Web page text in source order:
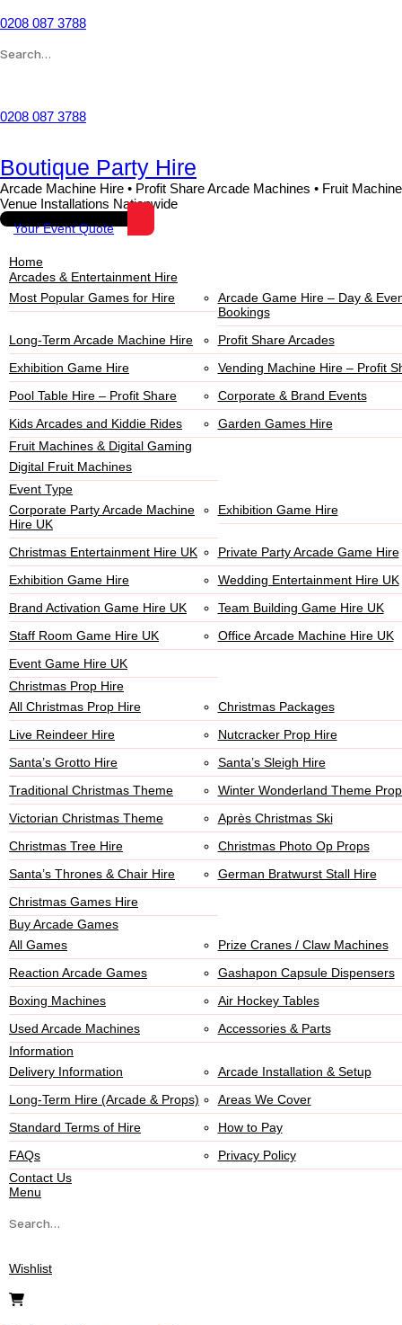
0208 087 3788
0208 087 3788
Boutique Party Hire
Arcade Machine Hire • Profit Share Arcade Machines • Fruit
Venue Installations Nationwide
Your Event Quote
Home
Arcades & Entertainment Hire
Most Popular Games for Hire
Arcade Game Hire – Day &
Bookings
Long-Term Arcade Machine Hire
Profit Share Arcades
Exhibition Game Hire
Vending Machine Hire – Profit
Pool Table Hire – Profit Share
Corporate & Brand Events
Kids Arcades and Kiddie Rides
Garden Games Hire
Fruit Machines & Digital Gaming
Digital Fruit Machines
Event Type
Corporate Party Arcade Machine
Hire UK
Exhibition Game Hire
Christmas Entertainment Hire UK
Private Party Arcade Game Hire
Exhibition Game Hire
Wedding Entertainment Hire UK
Brand Activation Game Hire UK
Team Building Game Hire UK
Staff Room Game Hire UK
Office Arcade Machine Hire UK
Event Game Hire UK
Christmas Prop Hire
All Christmas Prop Hire
Christmas Packages
Live Reindeer Hire
Nutcracker Prop Hire
Santa’s Grotto Hire
Santa’s Sleigh Hire
Traditional Christmas Theme
Winter Wonderland Theme
Victorian Christmas Theme
Après Christmas Ski
Christmas Tree Hire
Christmas Photo Op Props
Santa’s Thrones & Chair Hire
German Bratwurst Stall Hire
Christmas Games Hire
Buy Arcade Games
All Games
Prize Cranes / Claw Machines
Reaction Arcade Games
Gashapon Capsule Dispensers
Boxing Machines
Air Hockey Tables
Used Arcade Machines
Accessories & Parts
Information
Delivery Information
Arcade Installation & Setup
Long-Term Hire (Arcade & Props)
Areas We Cover
Standard Terms of Hire
How to Pay
FAQs
Privacy Policy
Contact Us
Menu
Wishlist